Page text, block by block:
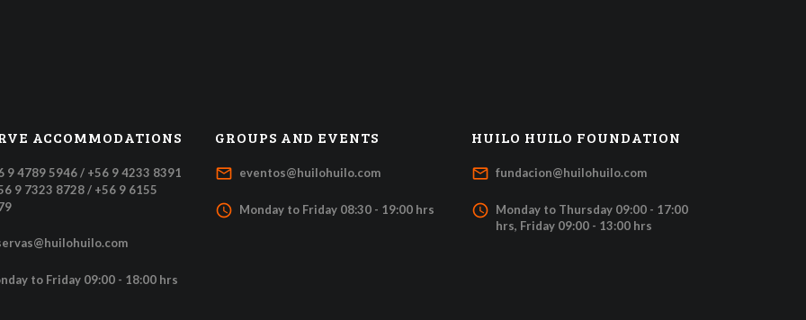
ACCOMMODATIONS
9 4789 5946 / +56 9 4233 8391
9 7323 8728 / +56 9 6155
to Friday 09:00 - 18:00 hrs
GROUPS AND EVENTS
mail_outline eventos@huilohuilo.com
access_time Monday to Friday 08:30 - 19:00 hrs
HUILO HUILO FOUNDATION
mail_outline fundacion@huilohuilo.com
access_time Monday to Thursday 09:00 - 17:00
hrs, Friday 09:00 - 13:00 hrs